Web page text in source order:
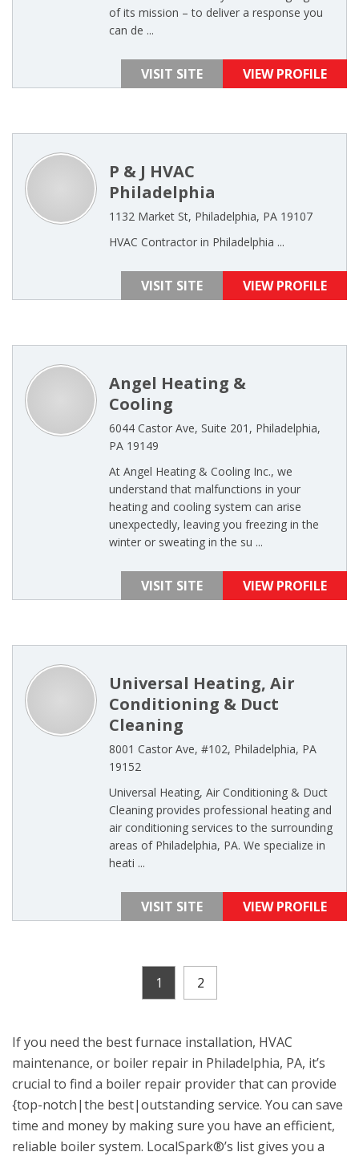
of its mission – to deliver a response you
can de ...
VISIT SITE VIEW PROFILE
P & J HVAC
Philadelphia
1132 Market St, Philadelphia, PA 19107
HVAC Contractor in Philadelphia ...
VISIT SITE VIEW PROFILE
Angel Heating &
Cooling
6044 Castor Ave, Suite 201, Philadelphia,
PA 19149
At Angel Heating & Cooling Inc., we
understand that malfunctions in your
heating and cooling system can arise
unexpectedly, leaving you freezing in the
winter or sweating in the su ...
VISIT SITE VIEW PROFILE
Universal Heating, Air
Conditioning & Duct
Cleaning
8001 Castor Ave, #102, Philadelphia, PA
19152
Universal Heating, Air Conditioning & Duct
Cleaning provides professional heating and
air conditioning services to the surrounding
areas of Philadelphia, PA. We specialize in
heati ...
VISIT SITE VIEW PROFILE
1 2
If you need the best furnace installation, HVAC
maintenance, or boiler repair in Philadelphia, PA, it’s
crucial to find a boiler repair provider that can provide
{top-notch|the best|outstanding service. You can save
time and money by making sure you have an efficient,
reliable boiler system. LocalSpark®’s list gives you a